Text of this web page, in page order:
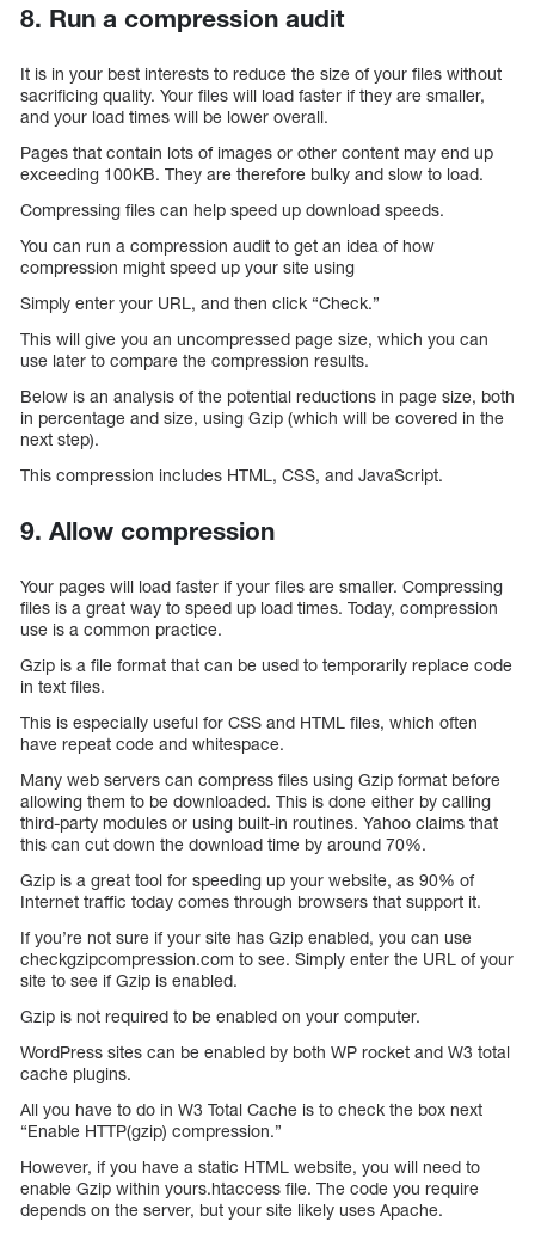
8. Run a compression audit
It is in your best interests to reduce the size of your files without
sacrificing quality. Your files will load faster if they are smaller,
and your load times will be lower overall.
Pages that contain lots of images or other content may end up
exceeding 100KB. They are therefore bulky and slow to load.
Compressing files can help speed up download speeds.
You can run a compression audit to get an idea of how
compression might speed up your site using
Simply enter your URL, and then click “Check.”
This will give you an uncompressed page size, which you can
use later to compare the compression results.
Below is an analysis of the potential reductions in page size, both
in percentage and size, using Gzip (which will be covered in the
next step).
This compression includes HTML, CSS, and JavaScript.
9. Allow compression
Your pages will load faster if your files are smaller. Compressing
files is a great way to speed up load times. Today, compression
use is a common practice.
Gzip is a file format that can be used to temporarily replace code
in text files.
This is especially useful for CSS and HTML files, which often
have repeat code and whitespace.
Many web servers can compress files using Gzip format before
allowing them to be downloaded. This is done either by calling
third-party modules or using built-in routines. Yahoo claims that
this can cut down the download time by around 70%.
Gzip is a great tool for speeding up your website, as 90% of
Internet traffic today comes through browsers that support it.
If you’re not sure if your site has Gzip enabled, you can use
checkgzipcompression.com to see. Simply enter the URL of your
site to see if Gzip is enabled.
Gzip is not required to be enabled on your computer.
WordPress sites can be enabled by both WP rocket and W3 total
cache plugins.
All you have to do in W3 Total Cache is to check the box next
“Enable HTTP(gzip) compression.”
However, if you have a static HTML website, you will need to
enable Gzip within yours.htaccess file. The code you require
depends on the server, but your site likely uses Apache.